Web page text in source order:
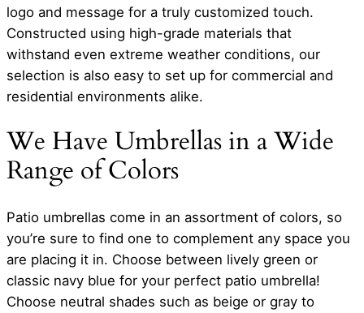
logo and message for a truly customized touch.
Constructed using high-grade materials that
withstand even extreme weather conditions, our
selection is also easy to set up for commercial and
residential environments alike.
We Have Umbrellas in a Wide
Range of Colors
Patio umbrellas come in an assortment of colors, so
you’re sure to find one to complement any space you
are placing it in. Choose between lively green or
classic navy blue for your perfect patio umbrella!
Choose neutral shades such as beige or gray to